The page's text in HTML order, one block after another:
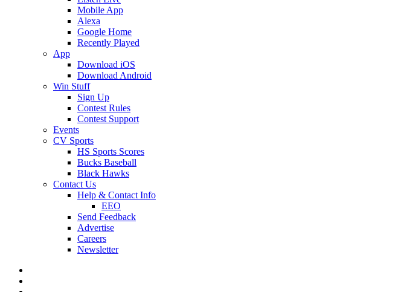
Mobile App
Alexa
Google Home
Recently Played
App
Download iOS
Download Android
Win Stuff
Sign Up
Contest Rules
Contest Support
Events
CV Sports
HS Sports Scores
Bucks Baseball
Black Hawks
Contact Us
Help & Contact Info
EEO
Send Feedback
Advertise
Careers
Newsletter